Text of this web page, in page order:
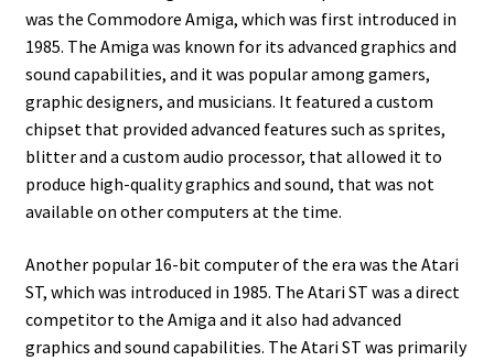
Atari ST USB Mouse Adapter
Checkout
Contact
eBay Shop
was the Commodore Amiga, which was first introduced in
1985. The Amiga was known for its advanced graphics and
sound capabilities, and it was popular among gamers,
graphic designers, and musicians. It featured a custom
chipset that provided advanced features such as sprites,
blitter and a custom audio processor, that allowed it to
produce high-quality graphics and sound, that was not
available on other computers at the time.
Another popular 16-bit computer of the era was the Atari
ST, which was introduced in 1985. The Atari ST was a direct
competitor to the Amiga and it also had advanced
graphics and sound capabilities. The Atari ST was primarily